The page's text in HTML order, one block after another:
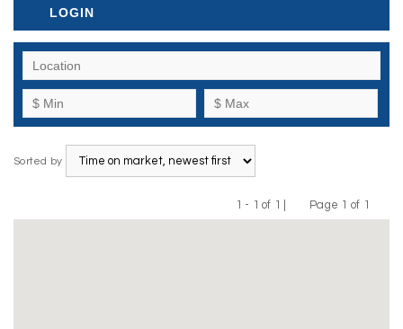
LOGIN
Sorted by
1 - 1 of 1 |
Previous
Page 1 of 1
Next